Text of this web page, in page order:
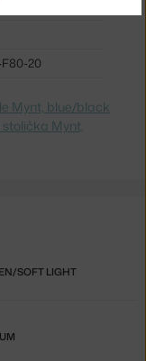
20
Mynt, blue/black
Mynt,
SOFT LIGHT